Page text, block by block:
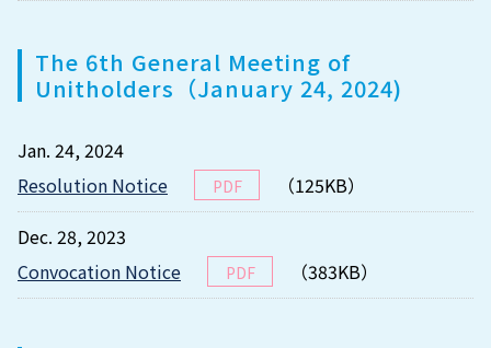
The 6th General Meeting of
Unitholders（January 24, 2024)
Jan. 24, 2024
Resolution Notice
PDF
（125KB）
Dec. 28, 2023
Convocation Notice
PDF （383KB）